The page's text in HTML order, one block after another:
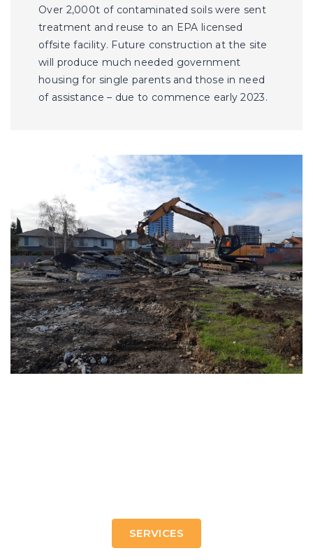
Over 2,000t of contaminated soils were sent
treatment and reuse to an EPA licensed
offsite facility. Future construction at the site
will produce much needed government
housing for single parents and those in need
of assistance – due to commence early 2023.
SERVICES